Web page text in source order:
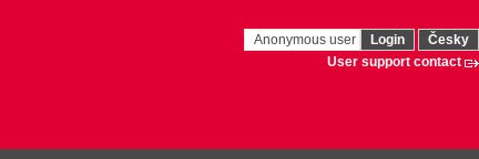
Anonymous user Login
Česky
User support contact